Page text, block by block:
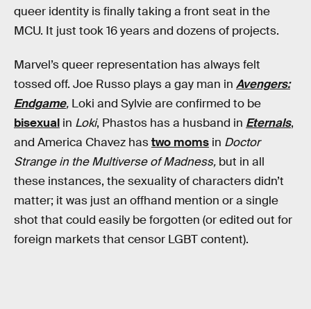
queer identity is finally taking a front seat in the
MCU. It just took 16 years and dozens of projects.
Marvel’s queer representation has always felt
tossed off. Joe Russo plays a gay man in Avengers:
Endgame, Loki and Sylvie are confirmed to be
bisexual in Loki, Phastos has a husband in Eternals,
and America Chavez hastwo moms in Doctor
Strange in the Multiverse of Madness, but in all
these instances, the sexuality of characters didn’t
matter; it was just an offhand mention or a single
shot that could easily be forgotten (or edited out for
foreign markets that censor LGBT content).